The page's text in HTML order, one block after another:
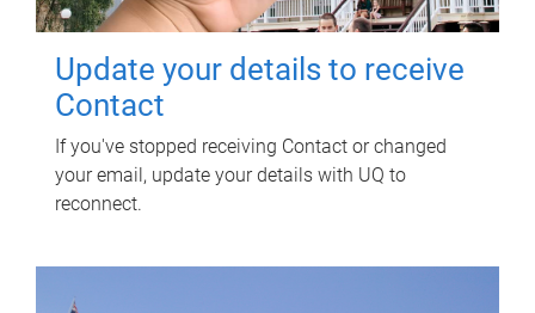
Update your details to receive
Contact
If you've stopped receiving Contact or changed
your email, update your details with UQ to
reconnect.